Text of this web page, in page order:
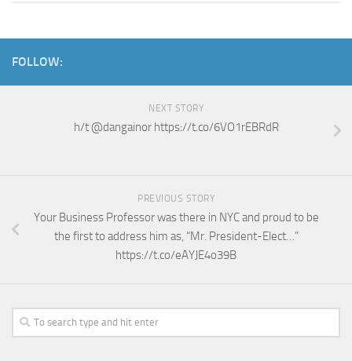
FOLLOW:
NEXT STORY
h/t @dangainor https://t.co/6VO1rEBRdR
PREVIOUS STORY
Your Business Professor was there in NYC and proud to be
the first to address him as, “Mr. President-Elect…”
https://t.co/eAYJE4o39B